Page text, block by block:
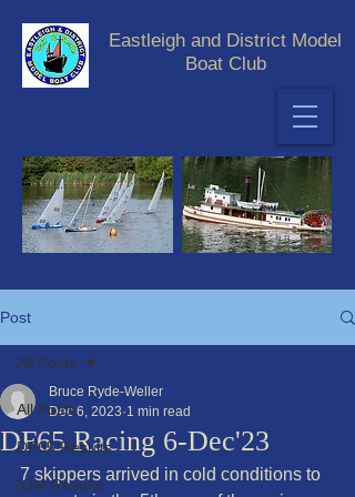
Eastleigh and District Model
Boat Club
Post
All Posts
DF65 Results
IOM Results
All Posts
DF65 Racing 6-Dec'23
Bruce Ryde-Weller
Dec 6, 2023 1 min read
7 skippers arrived in cold conditions to